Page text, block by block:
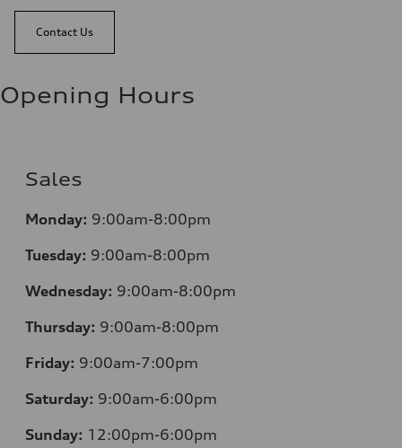
Contact Us
Opening Hours
Sales
Monday: 9:00am-8:00pm
Tuesday: 9:00am-8:00pm
Wednesday: 9:00am-8:00pm
Thursday: 9:00am-8:00pm
Friday: 9:00am-7:00pm
Saturday: 9:00am-6:00pm
Sunday: 12:00pm-6:00pm